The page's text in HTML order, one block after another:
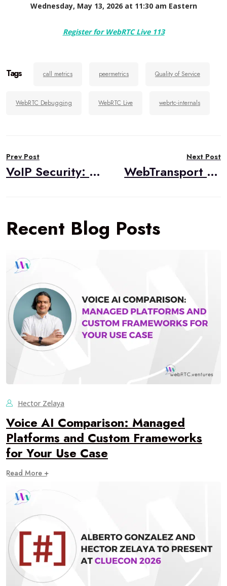
Wednesday, May 13, 2026 at 11:30 am Eastern
Register for WebRTC Live 113
Tags call metrics peermetrics Quality of Service
WebRTC Debugging WebRTC Live webrtc-internals
navigation
Prev Post
VoIP Security: Why Encryption Alone Isn’t Enough for Voice and Video Calls
Next Post
WebTransport Is Now Baseline. Here’s What That Means for Real-Time Media
Recent Blog Posts
Hector Zelaya
Voice AI Comparison: Managed
Platforms and Custom Frameworks
for Your Use Case
Read More +